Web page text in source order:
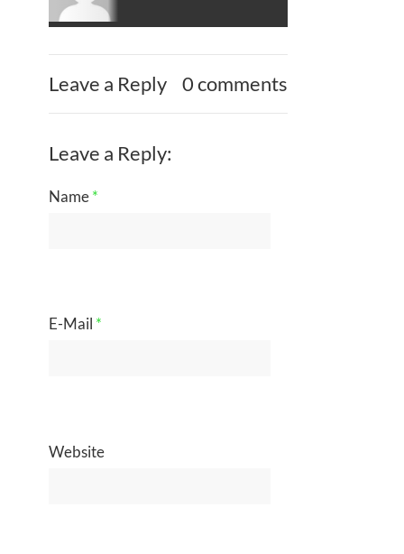
Leave a Reply 0 comments
Leave a Reply:
Name*
E-Mail *
Website